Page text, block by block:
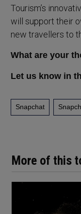
More of this
Tourism’s
will support their
new travellers to
What are your
Let us know in
Snapchat